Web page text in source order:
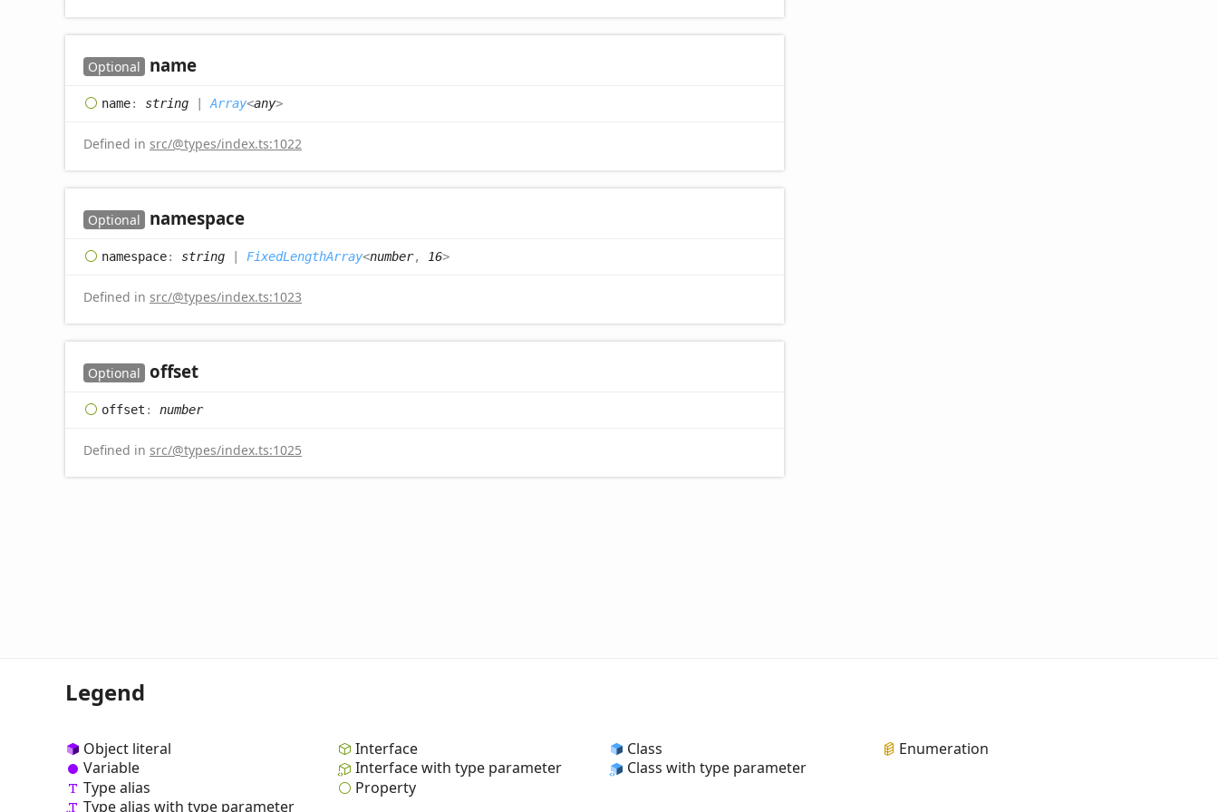
Optional name
name: string Array<any>
Defined in src/@types/index.ts:1022
Optional namespace
namespace: string FixedLengthArray<number, 16>
Defined in src/@types/index.ts:1023
Optional offset
offset : number
Defined in src/@types/index.ts:1025
Legend
Object literal
Variable
Type alias
Type alias with type parameter
Interface
Interface with type parameter
Property
Class
Class with type parameter
Enumeration